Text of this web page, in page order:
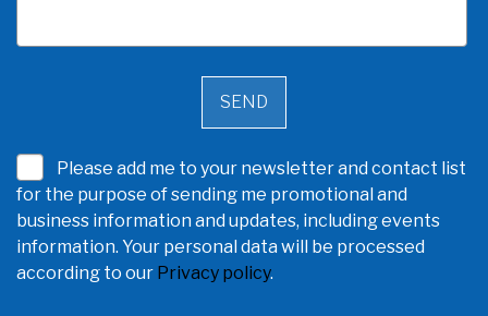
Please add me to your newsletter and contact list
for the purpose of sending me promotional and
business information and updates, including events
information. Your personal data will be processed
according to our Privacy policy.